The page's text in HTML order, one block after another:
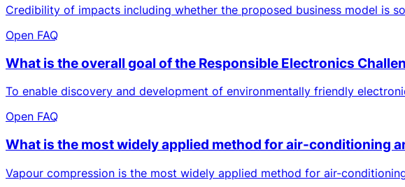
Credibility of impacts including whether the proposed business model is
Open FAQ
What is the overall goal of the Responsible Electronics
To enable discovery and development of environmentally friendly
Open FAQ
What is the most widely applied method for air-conditioning
Vapour compression is the most widely applied method for air-